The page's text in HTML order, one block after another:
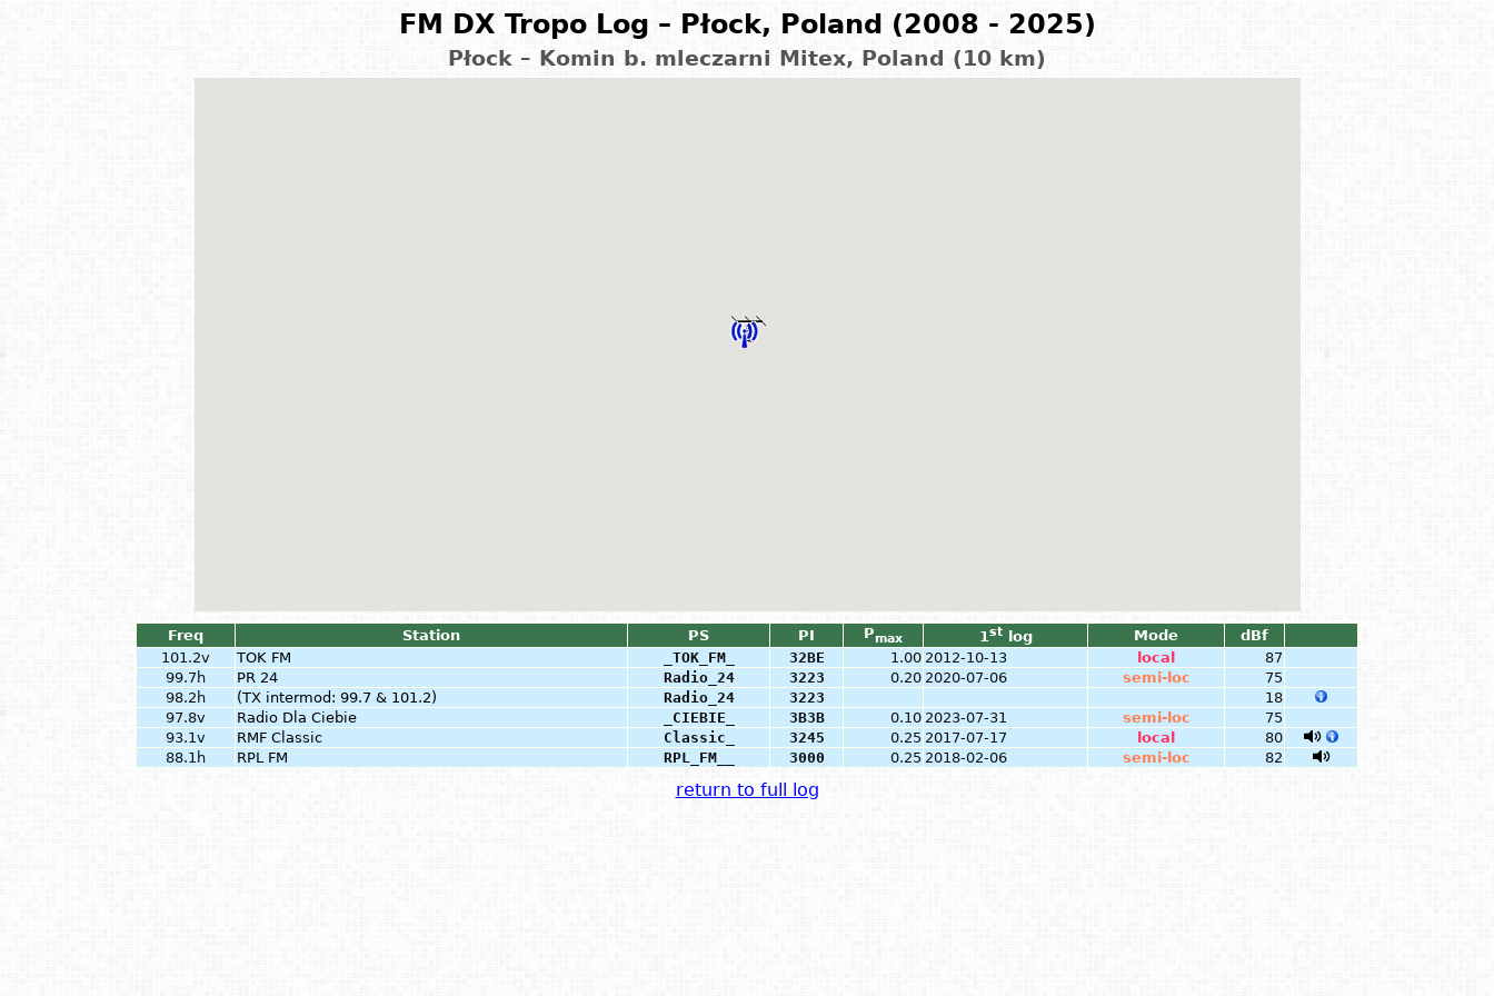
FM DX Tropo Log – Płock, Poland (2008 - 2025)
Płock – Komin b. mleczarni Mitex, Poland (10 km)
Freq Station PS PI Pmax 1stlog Mode
dBf
101.2v
TOK FM _TOK_FM_ 32BE 1.00 2012-10-13 local
87
99.7h
PR 24 Radio_24 3223 0.20 2020-07-06 semi-loc
75
98.2h
(TX intermod: 99.7 & 101.2) Radio_24 3223
18
97.8v
Radio Dla Ciebie _CIEBIE_ 3B3B 0.10 2023-07-31 semi-loc
75
93.1v
RMF Classic Classic_ 3245 0.25 2017-07-17 local
80
88.1h
RPL FM RPL_FM__ 3000 0.25 2018-02-06 semi-loc 82
return to full log